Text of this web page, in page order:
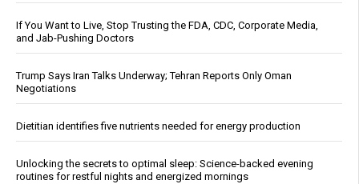
If You Want to Live, Stop Trusting the FDA, CDC, Corporate Media,
and Jab-Pushing Doctors
Trump Says Iran Talks Underway; Tehran Reports Only Oman
Negotiations
Dietitian identifies five nutrients needed for energy production
Unlocking the secrets to optimal sleep: Science-backed evening
routines for restful nights and energized mornings